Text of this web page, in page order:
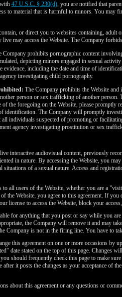
47 U.S.C. § 230(d), you are notified that
to material that is harmful to minors. You
or direct you to websites containing,
may access the Website. The Company
Company prohibits pornographic content
depicting minors engaged in sexual
including the date and time of
investigating child pornography.
The Company prohibits the Website
person or sex trafficking of another person.
of the foregoing on the Website, please promptly
identification. The Company will promptly
individuals suspected of promoting or
agency investigating prostitution or sex
interactive audiovisual content, previously
in nature. By accessing the Website, you
situations of a sexual nature. Access and
to all users of the Website, whether you are a
the Website, you agree to this agreement. If
license to access the Website, block your
for anything that you post or say while you
the Company will remove it and may
Company is not in the firing line. You have to
this agreement on one or more occasions by
date stated on the top of this page. Changes
should frequently check this page to make
after it posts the changes as your acceptance of
about this agreement or any questions or